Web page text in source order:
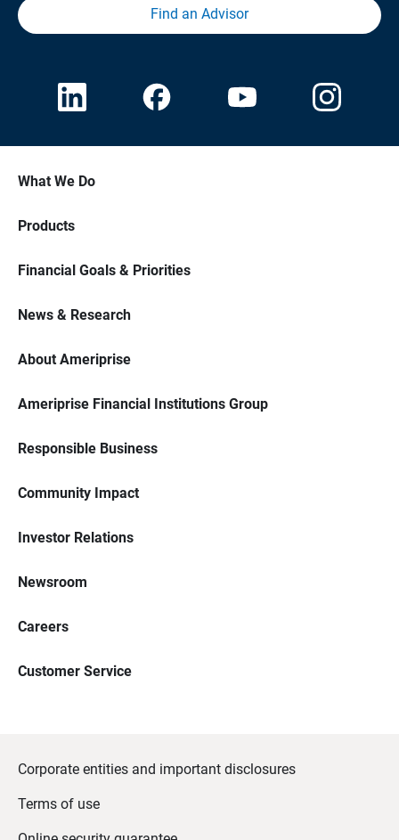
Find an Advisor
What We Do
Products
Financial Goals & Priorities
News & Research
About Ameriprise
Ameriprise Financial Institutions Group
Responsible Business
Community Impact
Investor Relations
Newsroom
Careers
Customer Service
Corporate entities and important disclosures
Terms of use